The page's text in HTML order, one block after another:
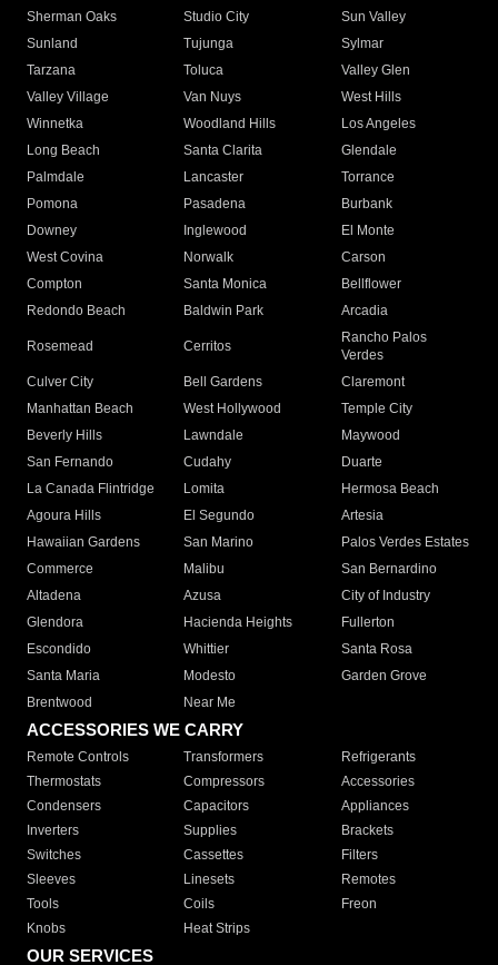
Sherman Oaks
Studio City
Sun Valley
Sunland
Tujunga
Sylmar
Tarzana
Toluca
Valley Glen
Valley Village
Van Nuys
West Hills
Winnetka
Woodland Hills
Los Angeles
Long Beach
Santa Clarita
Glendale
Palmdale
Lancaster
Torrance
Pomona
Pasadena
Burbank
Downey
Inglewood
El Monte
West Covina
Norwalk
Carson
Compton
Santa Monica
Bellflower
Redondo Beach
Baldwin Park Arcadia
Rosemead Cerritos
Rancho Palos
Verdes
Culver City
Bell Gardens
Claremont
Manhattan Beach
West Hollywood
Temple City
Beverly Hills
Lawndale
Maywood
San Fernando
Cudahy
Duarte
La Canada Flintridge
Lomita
Hermosa Beach
Agoura Hills
El Segundo
Artesia
Hawaiian Gardens
San Marino
Palos Verdes Estates
Commerce
Malibu
San Bernardino
Altadena
Azusa
City of Industry
Glendora
Hacienda Heights
Fullerton
Escondido
Whittier
Santa Rosa
Santa Maria
Modesto
Garden Grove
Brentwood
Near Me
ACCESSORIES WE CARRY
Remote Controls Transformers
Refrigerants
Thermostats
Compressors
Accessories
Condensers
Capacitors
Appliances
Inverters
Supplies
Brackets
Switches
Cassettes
Filters
Sleeves
Linesets
Remotes
Tools
Coils
Freon
Knobs
Heat Strips
OUR SERVICES